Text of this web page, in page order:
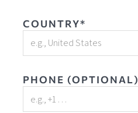
COUNTRY*
PHONE (OPTIONAL)